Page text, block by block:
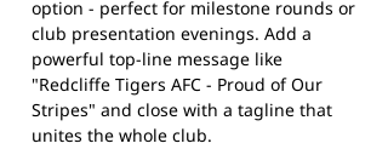
option - perfect for milestone rounds or
club presentation evenings. Add a
powerful top-line message like
"Redcliffe Tigers AFC - Proud of Our
Stripes" and close with a tagline that
unites the whole club.